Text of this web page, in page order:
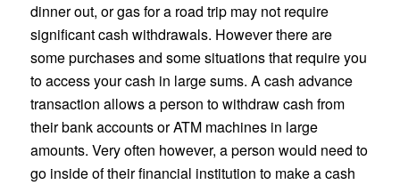
dinner out, or gas for a road trip may not require
significant cash withdrawals. However there are
some purchases and some situations that require you
to access your cash in large sums. A cash advance
transaction allows a person to withdraw cash from
their bank accounts or ATM machines in large
amounts. Very often however, a person would need to
go inside of their financial institution to make a cash